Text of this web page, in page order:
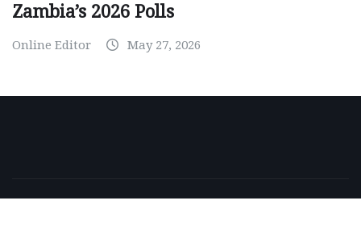
Zambia’s 2026 Polls
Online Editor May 27, 2026